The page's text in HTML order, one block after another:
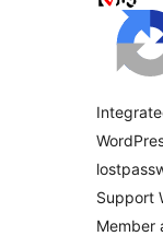
Support
Member